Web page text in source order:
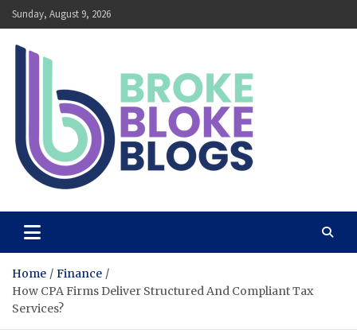
Skip
to
content
Sunday, August 9, 2026
Broke Bloke Blogs
Home
Finance
How CPA Firms Deliver Structured And Compliant Tax
Services?